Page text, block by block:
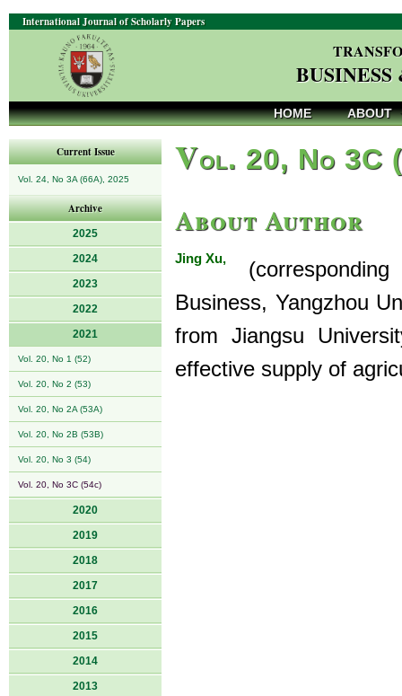
International Journal of Scholarly Papers
HOME ABOUT
Current Issue
Vol. 24, No 3A (66A), 2025
Archive
2025
2024
2023
2022
2021
Vol. 20, No 1 (52)
Vol. 20, No 2 (53)
Vol. 20, No 2A (53A)
Vol. 20, No 2B (53B)
Vol. 20, No 3 (54)
Vol. 20, No 3C (54c)
2020
2019
2018
2017
2016
2015
2014
2013
Vol. 20, No 3C
About Author
Jing Xu,
(corresponding
Business, Yangzhou
from Jiangsu
effective supply of